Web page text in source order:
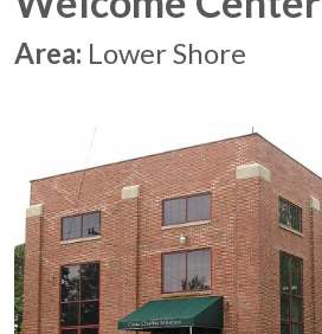
Area: Lower Shore